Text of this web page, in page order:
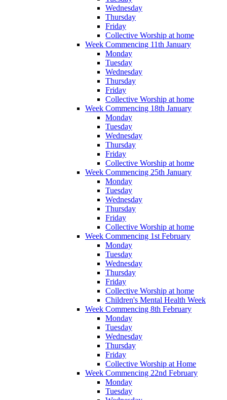
Wednesday
Thursday
Friday
Collective Worship at home
Week Commencing 11th January
Monday
Tuesday
Wednesday
Thursday
Friday
Collective Worship at home
Week Commencing 18th January
Monday
Tuesday
Wednesday
Thursday
Friday
Collective Worship at home
Week Commencing 25th January
Monday
Tuesday
Wednesday
Thursday
Friday
Collective Worship at home
Week Commencing 1st February
Monday
Tuesday
Wednesday
Thursday
Friday
Collective Worship at home
Children's Mental Health Week
Week Commencing 8th February
Monday
Tuesday
Wednesday
Thursday
Friday
Collective Worship at Home
Week Commencing 22nd February
Monday
Tuesday